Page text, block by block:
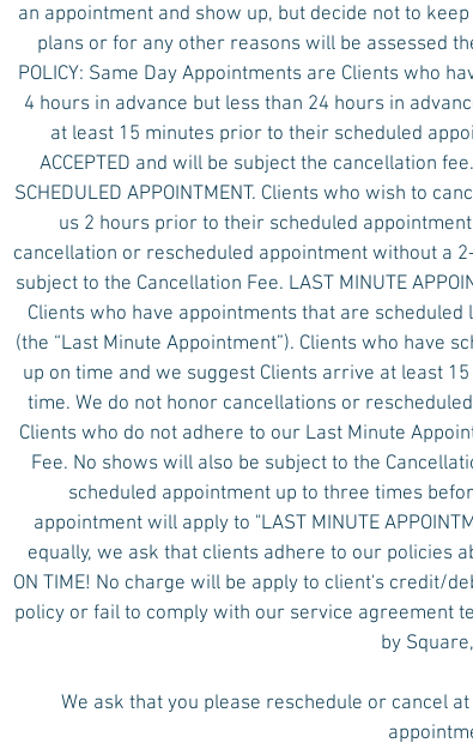
an appointment and show up, but decide not to
plans or for any other reasons will be assessed
POLICY: Same Day Appointments are Clients who
4 hours in advance but less than 24 hours in
at least 15 minutes prior to their scheduled
ACCEPTED and will be subject the cancellation fee.
SCHEDULED APPOINTMENT. Clients who wish to
us 2 hours prior to their scheduled
cancellation or rescheduled appointment without a
subject to the Cancellation Fee. LAST MINUTE
Clients who have appointments that are
(the “Last Minute Appointment”). Clients who have
up on time and we suggest Clients arrive at least
time. We do not honor cancellations or
Clients who do not adhere to our Last Minute
Fee. No shows will also be subject to the
scheduled appointment up to three times
appointment will apply to "LAST MINUTE
equally, we ask that clients adhere to our policies
ON TIME! No charge will be apply to client's credit/
policy or fail to comply with our service agreement
by
We ask that you please reschedule or cancel